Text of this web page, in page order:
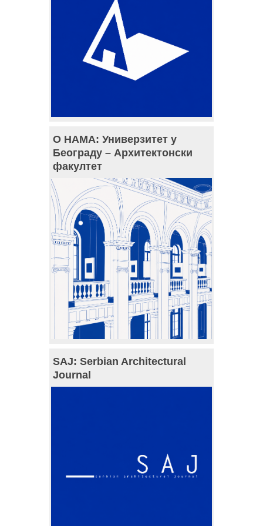
О НАМА: Универзитет у
Београду – Архитектонски
факултет
SAJ: Serbian Architectural
Journal